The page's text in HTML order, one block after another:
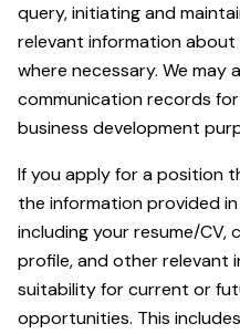
query, initiating and
relevant information about
where necessary. We may
communication records
business development
If you apply for a position
the information provided
including your resume/CV,
profile, and other relevant
suitability for current or
opportunities. This